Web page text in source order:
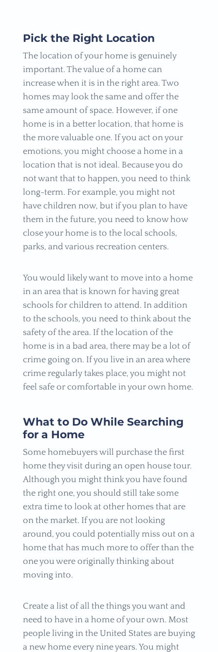
Pick the Right Location
The location of your home is genuinely
important. The value of a home can
increase when it is in the right area. Two
homes may look the same and offer the
same amount of space. However, if one
home is in a better location, that home is
the more valuable one. If you act on your
emotions, you might choose a home in a
location that is not ideal. Because you do
not want that to happen, you need to think
long-term. For example, you might not
have children now, but if you plan to have
them in the future, you need to know how
close your home is to the local schools,
parks, and various recreation centers.
You would likely want to move into a home
in an area that is known for having great
schools for children to attend. In addition
to the schools, you need to think about the
safety of the area. If the location of the
home is in a bad area, there may be a lot of
crime going on. If you live in an area where
crime regularly takes place, you might not
feel safe or comfortable in your own home.
What to Do While Searching
for a Home
Some homebuyers will purchase the first
home they visit during an open house tour.
Although you might think you have found
the right one, you should still take some
extra time to look at other homes that are
on the market. If you are not looking
around, you could potentially miss out on a
home that has much more to offer than the
one you were originally thinking about
moving into.
Create a list of all the things you want and
need to have in a home of your own. Most
people living in the United States are buying
a new home every nine years. You might